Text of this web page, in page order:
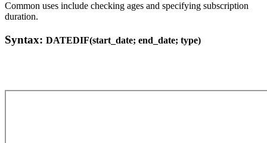
Common uses include checking ages and specifying subscription
duration.
Syntax: DATEDIF(start_date; end_date; type)